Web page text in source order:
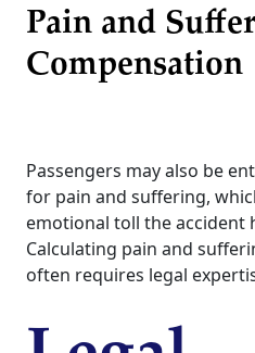
Pain and
Compensation
Passengers may also be
for pain and suffering,
emotional toll the accident
Calculating pain and
often requires legal